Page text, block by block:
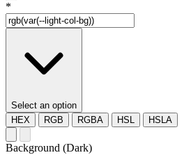
*
Select an option
HEX
RGB RGBA HSL HSLA
Background (Dark)